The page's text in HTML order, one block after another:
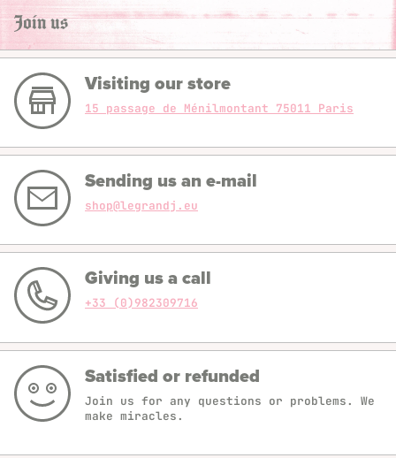
Join us
Visiting our store
15 passage de Ménilmontant 75011 Paris
Sending us an e-mail
shop@legrandj.eu
Giving us a call
+33 (0)982309716
Satisfied or refunded
Join us for any questions or problems. We
make miracles.